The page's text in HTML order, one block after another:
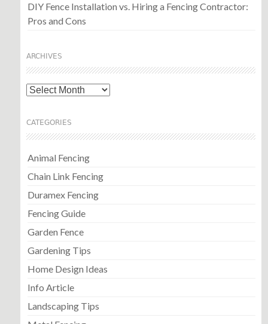
DIY Fence Installation vs. Hiring a Fencing Contractor:
Pros and Cons
ARCHIVES
Archives
CATEGORIES
Animal Fencing
Chain Link Fencing
Duramex Fencing
Fencing Guide
Garden Fence
Gardening Tips
Home Design Ideas
Info Article
Landscaping Tips